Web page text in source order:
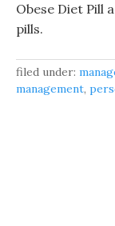
Obese Diet Pill
pills.
filed under:
management,